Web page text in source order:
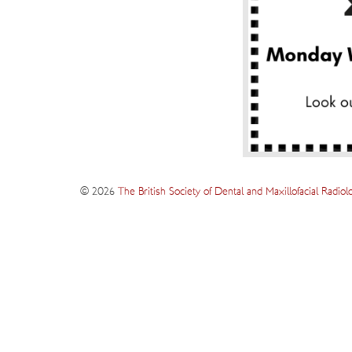
© 2026 The British Society of Dental and Maxillofacial